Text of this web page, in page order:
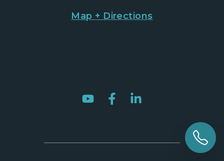
Map + Directions